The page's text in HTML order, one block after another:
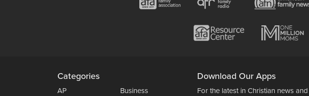
Categories
AP
Business
Download Our Apps
For the latest in Christian news and